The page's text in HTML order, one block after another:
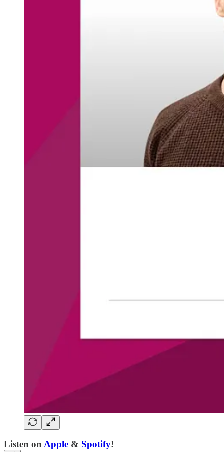
Listen onApple & Spotify!